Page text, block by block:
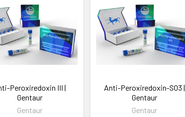
Peroxiredoxin III |
Gentaur
Gentaur
Anti-Peroxiredoxin-SO3 |
Gentaur
Gentaur